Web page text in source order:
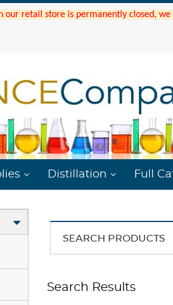
our retail store is permanently closed,
Distillation Full
SEARCH PRODUCTS
Search Results